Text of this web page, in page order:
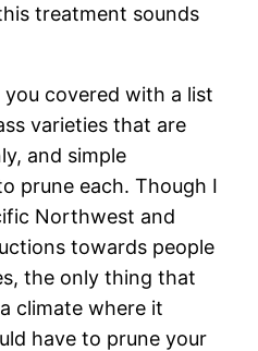
treatment sounds
covered with a list
varieties that are
and simple
prune each. Though I
Northwest and
towards people
the only thing that
climate where it
have to prune your